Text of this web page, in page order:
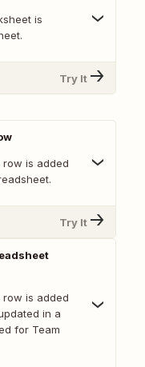
is
Try It
is added
Try It
is added
in a
for Team